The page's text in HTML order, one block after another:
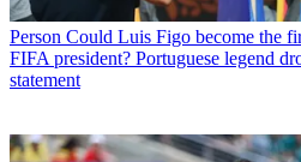
Person Could Luis Figo become the
FIFA president? Portuguese legend
statement